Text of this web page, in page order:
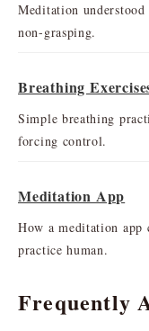
Meditation
non-grasping.
Breathing
Simple breathing
forcing control.
Meditation App
How a meditation app
practice human.
Frequently